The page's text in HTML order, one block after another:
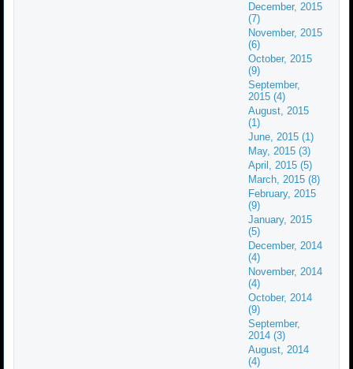
December, 2015
(7)
November, 2015
(6)
October, 2015
(9)
September,
2015 (4)
August, 2015
(1)
June, 2015 (1)
May, 2015 (3)
April, 2015 (5)
March, 2015 (8)
February, 2015
(9)
January, 2015
(5)
December, 2014
(4)
November, 2014
(4)
October, 2014
(9)
September,
2014 (3)
August, 2014
(4)